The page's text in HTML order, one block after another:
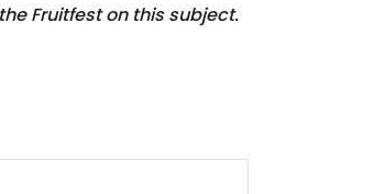
Fruitfest on this subject.